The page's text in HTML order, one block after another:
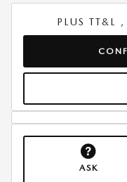
PLUS TT&L
ASK